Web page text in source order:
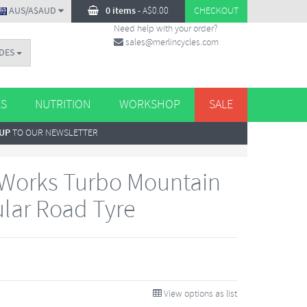
0 items-A$0.00 CHECKOUT
AUS/A$AUD
Need help with your order?
sales@merlincycles.com
NUTRITION WORKSHOP SALE
TO OUR NEWSLETTER
Turbo Mountain
Road Tyre
View options as list